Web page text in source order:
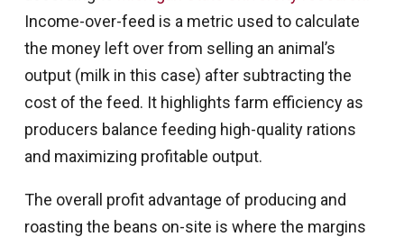
Income-over-feed is a metric used to calculate
the money left over from selling an animal’s
output (milk in this case) after subtracting the
cost of the feed. It highlights farm efficiency as
producers balance feeding high-quality rations
and maximizing profitable output.
The overall profit advantage of producing and
roasting the beans on-site is where the margins